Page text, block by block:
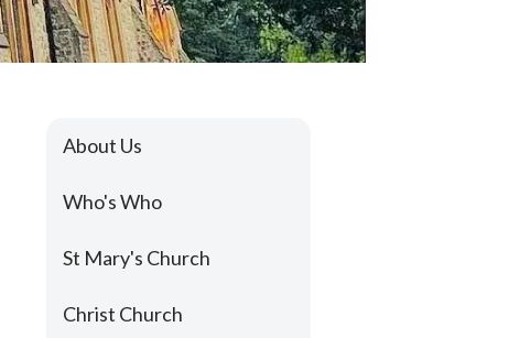
About Us
Who's Who
St Mary's Church
Christ Church